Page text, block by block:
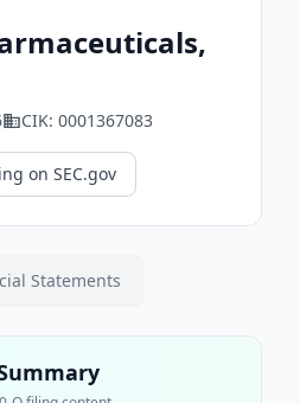
CIK: 0001367083
on SEC.gov
Statements